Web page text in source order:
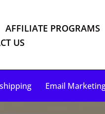
AFFILIATE PROGRAMS
US
Email